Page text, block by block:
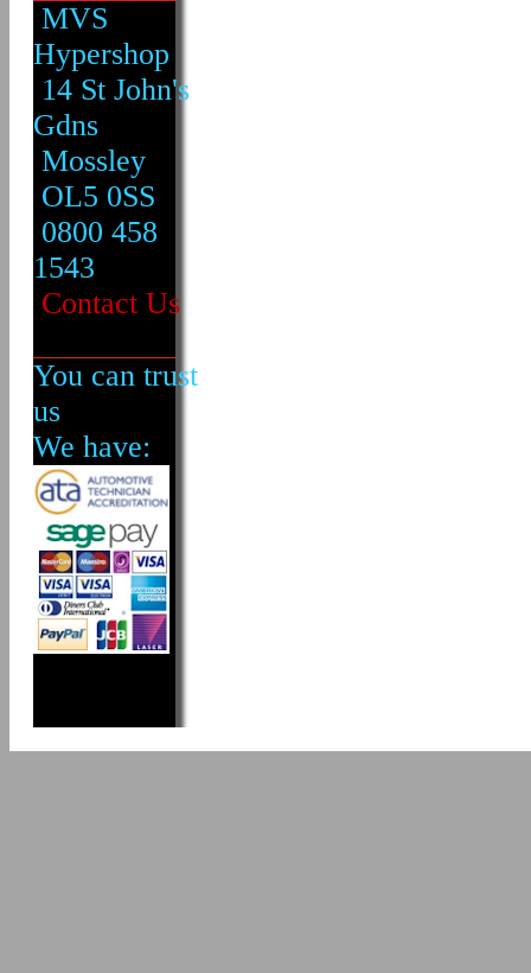
MVS
Hypershop
14 St John's
Gdns
Mossley
OL5 0SS
0800 458
1543
Contact Us
You can trust
us
We have: